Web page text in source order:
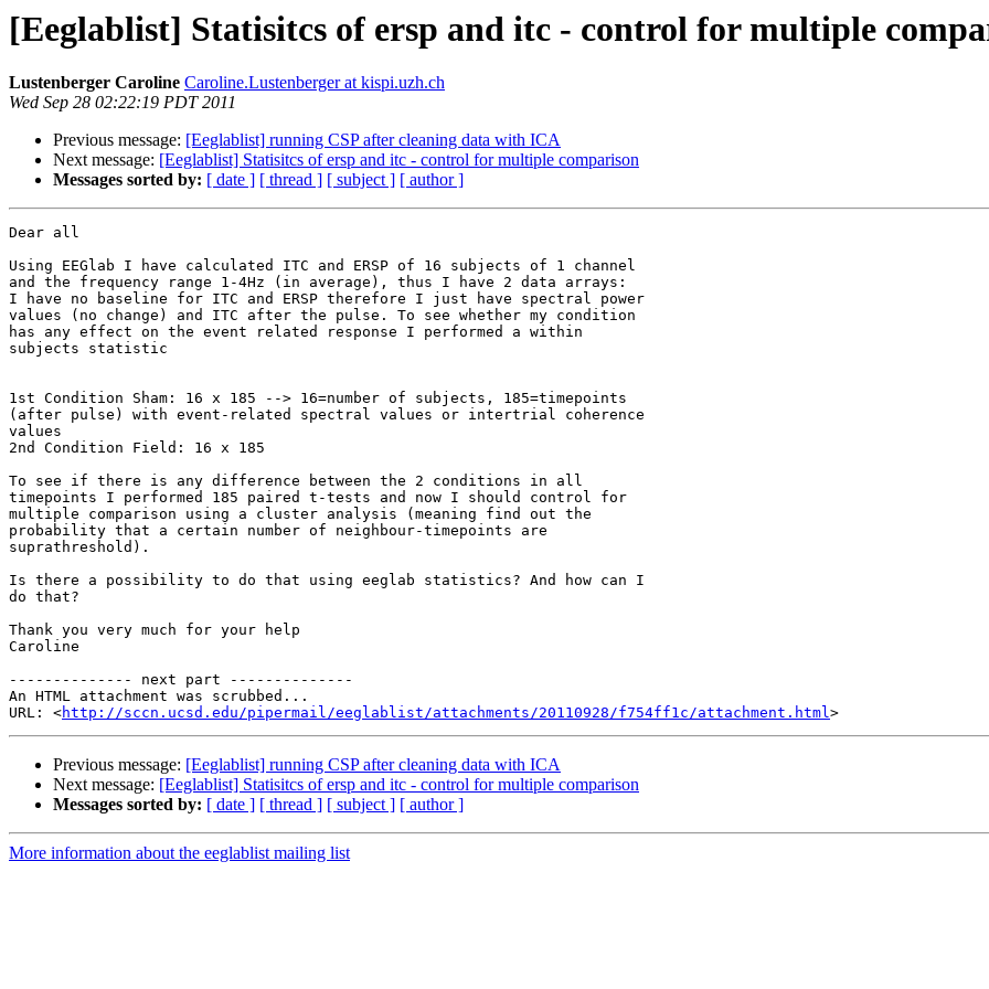
[Eeglablist] Statisitcs of ersp and itc - control for multiple
Lustenberger Caroline Caroline.Lustenberger at kispi.uzh.ch
Wed Sep 28 02:22:19 PDT 2011
Previous message: [Eeglablist] running CSP after cleaning data with ICA
Next message: [Eeglablist] Statisitcs of ersp and itc - control for multiple comparison
Messages sorted by: [ date ] [ thread ] [ subject ] [ author ]
Dear all
Using EEGlab I have calculated ITC and ERSP of 16 subjects of 1 channel
and the frequency range 1-4Hz (in average), thus I have 2 data arrays:
I have no baseline for ITC and ERSP therefore I just have spectral power
values (no change) and ITC after the pulse. To see whether my condition
has any effect on the event related response I performed a within
subjects statistic
1st Condition Sham: 16 x 185 --> 16=number of subjects, 185=timepoints
(after pulse) with event-related spectral values or intertrial coherence
values
2nd Condition Field: 16 x 185
To see if there is any difference between the 2 conditions in all
timepoints I performed 185 paired t-tests and now I should control for
multiple comparison using a cluster analysis (meaning find out the
probability that a certain number of neighbour-timepoints are
suprathreshold).
Is there a possibility to do that using eeglab statistics? And how can I
do that?
Thank you very much for your help
Caroline
-------------- next part --------------
An HTML attachment was scrubbed...
URL: <http://sccn.ucsd.edu/pipermail/eeglablist/attachments/20110928/f754ff1c/attachment.html
Previous message: [Eeglablist] running CSP after cleaning data with ICA
Next message: [Eeglablist] Statisitcs of ersp and itc - control for multiple comparison
Messages sorted by: [ date ] [ thread ] [ subject ] [ author ]
More information about the eeglablist mailing list